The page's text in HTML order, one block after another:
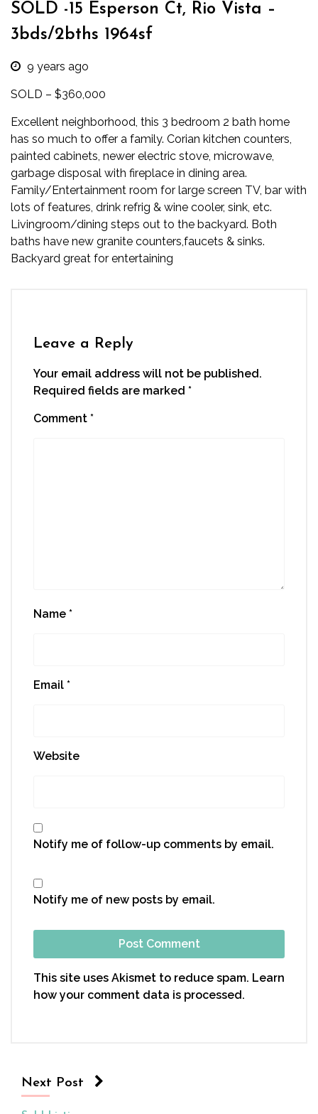
SOLD -15 Esperson Ct, Rio Vista –
3bds/2bths 1964sf
9 years ago
SOLD – $360,000
Excellent neighborhood, this 3 bedroom 2 bath home
has so much to offer a family. Corian kitchen counters,
painted cabinets, newer electric stove, microwave,
garbage disposal with fireplace in dining area.
Family/Entertainment room for large screen TV, bar with
lots of features, drink refrig & wine cooler, sink, etc.
Livingroom/dining steps out to the backyard. Both
baths have new granite counters,faucets & sinks.
Backyard great for entertaining
Leave a Reply
Your email address will not be published.
Required fields are marked *
Comment *
Name *
Email *
Website
Notify me of follow-up comments by email.
Notify me of new posts by email.
This site uses Akismet to reduce spam. Learn
how your comment data is processed.
Next Post